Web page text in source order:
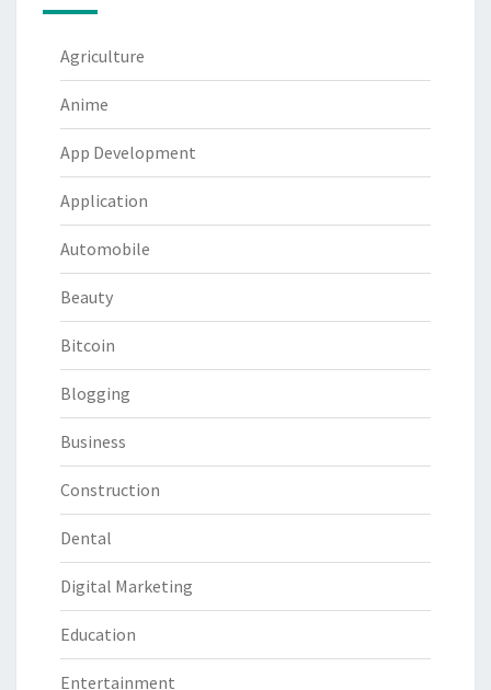
Agriculture
Anime
App Development
Application
Automobile
Beauty
Bitcoin
Blogging
Business
Construction
Dental
Digital Marketing
Education
Entertainment